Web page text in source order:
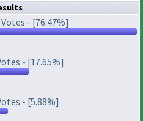
Votes - [76.47%]
- [17.65%]
- [5.88%]